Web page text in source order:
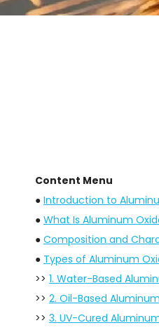
Content Menu
● Introduction to
● What Is Aluminum
● Composition and
● Types of Aluminum
>> 1. Water-Based
>> 2. Oil-Based
>> 3. UV-Cured